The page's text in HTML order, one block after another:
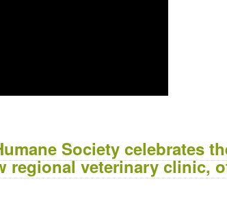
Society celebrates
regional veterinary clinic,